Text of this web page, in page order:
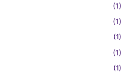
(1)
(1)
(1)
(1)
(1)